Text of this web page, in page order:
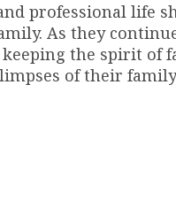
professional life
As they
the spirit of
of their